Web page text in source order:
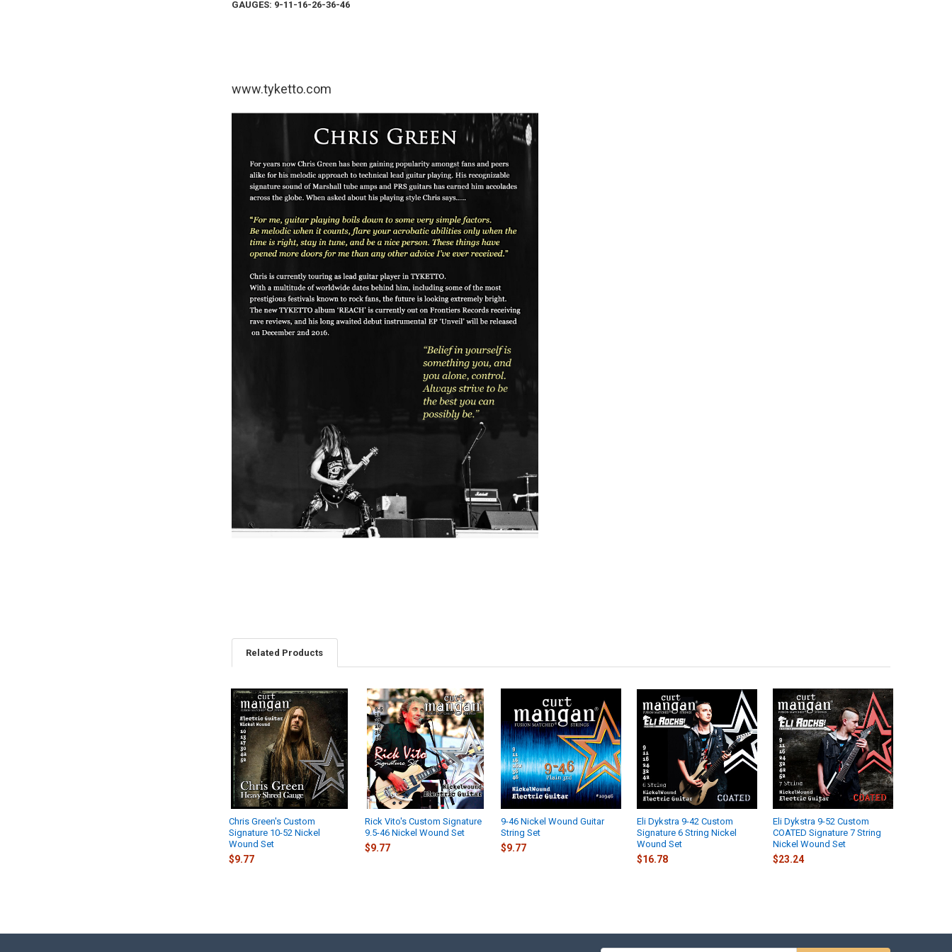
GAUGES: 9-11-16-26-36-46
www.tyketto.com
Related Products
Related
Products
Chris Green's Custom
Signature 10-52 Nickel
Wound Set
$9.77
Rick Vito's Custom Signature
9.5-46 Nickel Wound Set
$9.77
9-46 Nickel Wound Guitar
String Set
$9.77
Eli Dykstra 9-42 Custom
Signature 6 String Nickel
Wound Set
$16.78
Eli Dykstra 9-52 Custom
COATED Signature 7 String
Nickel Wound Set
$23.24